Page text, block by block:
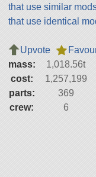
that use similar
that use identical
Upvote
mass:
1,018.56t
cost:
1,257,199
parts:
369
crew:
6